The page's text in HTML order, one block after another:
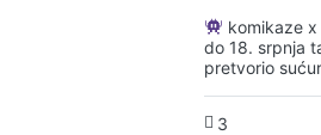
komikaze
do 18. srpnja
pretvorio
3